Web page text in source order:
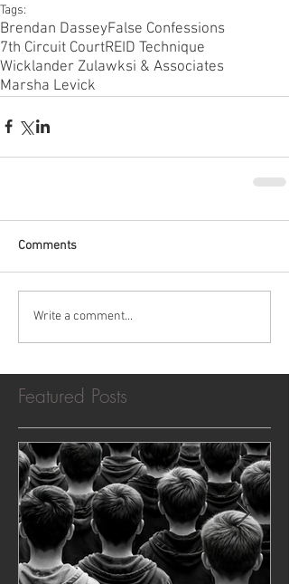
Tags:
Brendan DasseyFalse Confessions
7th Circuit CourtREID Technique
Wicklander Zulawksi & Associates
Marsha Levick
Comments
Write a comment...
Featured Posts